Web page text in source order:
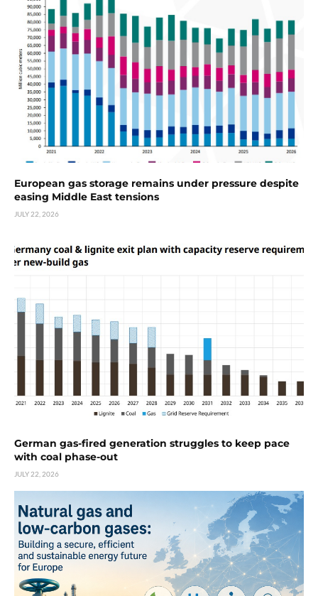
European gas storage remains under pressure despite
easing Middle East tensions
JULY 22, 2026
German gas-fired generation struggles to keep pace
with coal phase-out
JULY 22, 2026